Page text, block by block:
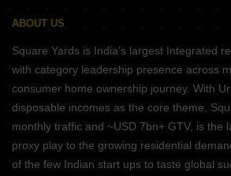
ABOUT US
Square Yards is India's largest Integrated
with category leadership presence across
consumer home ownership journey. With
disposable incomes as the core theme,
monthly traffic and ~USD 7bn+ GTV, is the
proxy play to the growing residential
of the few Indian start ups to taste global